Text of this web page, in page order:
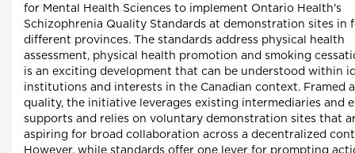
for Mental Health Sciences to implement Ontario Health's
Schizophrenia Quality Standards at demonstration sites in
different provinces. The standards address physical health
assessment, physical health promotion and smoking
is an exciting development that can be understood within
institutions and interests in the Canadian context. Framed
quality, the initiative leverages existing intermediaries and
supports and relies on voluntary demonstration sites that
aspiring for broad collaboration across a decentralized